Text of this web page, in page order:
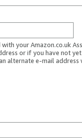
your Amazon.co.uk
or if you have not
alternate e-mail address